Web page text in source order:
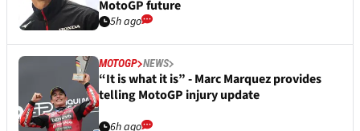
MotoGP future
5h ago
MOTOGP NEWS
“It is what it is” - Marc Marquez provides
telling MotoGP injury update
6h ago